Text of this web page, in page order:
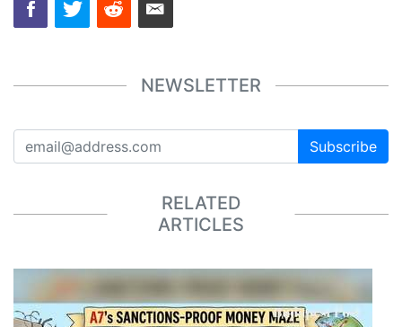
NEWSLETTER
Subscribe
RELATED
ARTICLES